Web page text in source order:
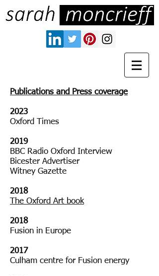
Publications and Press coverage
2023
Oxford Times
2019
BBC Radio Oxford Interview
Bicester Advertiser
Witney Gazette
2018
The Oxford Art book
2018
Fusion in Europe
2017
Culham centre for Fusion energy